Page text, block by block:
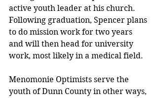
active youth leader at his church.
Following graduation, Spencer plans
to do mission work for two years
and will then head for university
work, most likely in a medical field.
Menomonie Optimists serve the
youth of Dunn County in other ways,